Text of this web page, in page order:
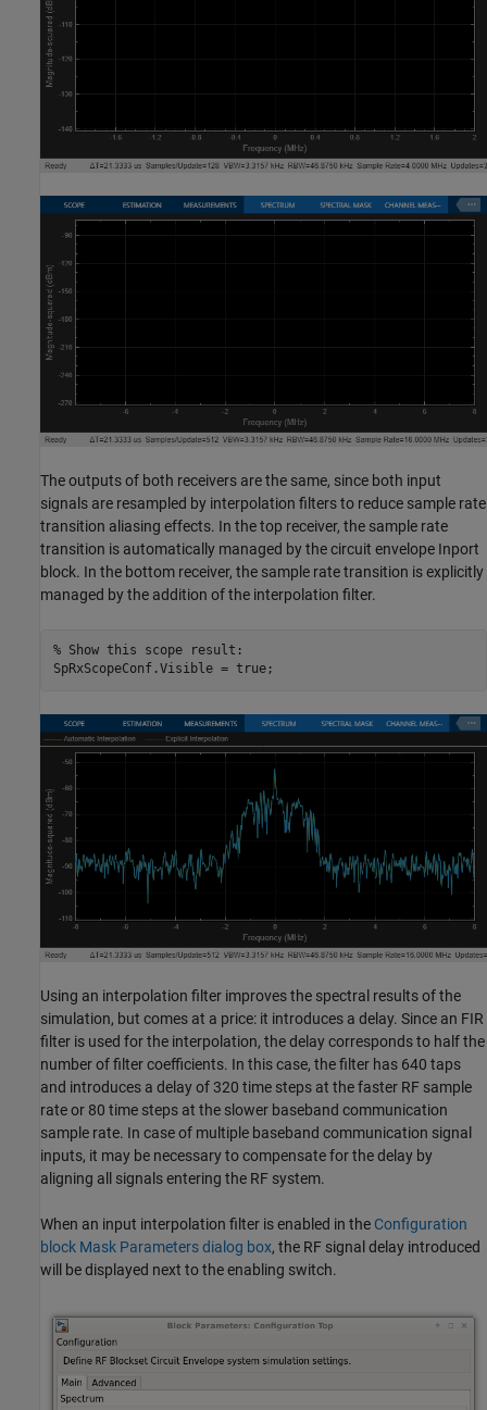
The outputs of both receivers are the same, since both input
signals are resampled by interpolation filters to reduce sample rate
transition aliasing effects. In the top receiver, the sample rate
transition is automatically managed by the circuit envelope Inport
block. In the bottom receiver, the sample rate transition is explicitly
managed by the addition of the interpolation filter.
% Show this scope result:
Using an interpolation filter improves the spectral results of the
simulation, but comes at a price: it introduces a delay. Since an FIR
filter is used for the interpolation, the delay corresponds to half the
number of filter coefficients. In this case, the filter has 640 taps
and introduces a delay of 320 time steps at the faster RF sample
rate or 80 time steps at the slower baseband communication
sample rate. In case of multiple baseband communication signal
inputs, it may be necessary to compensate for the delay by
aligning all signals entering the RF system.
When an input interpolation filter is enabled in the Configuration
block Mask Parameters dialog box, the RF signal delay introduced
will be displayed next to the enabling switch.